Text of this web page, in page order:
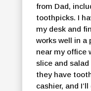
from Dad,
toothpicks. I
my desk and
works well in a
near my office
slice and salad
they have
cashier, and